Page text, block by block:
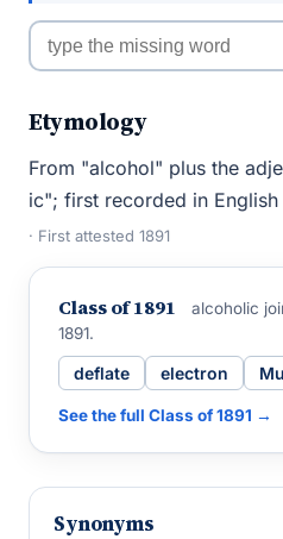
Etymology
From "alcohol" plus the
ic"; first recorded in English
· First attested 1891
Class of 1891
alcoholic
1891.
deflate electron
See the full Class of 1891 →
Synonyms